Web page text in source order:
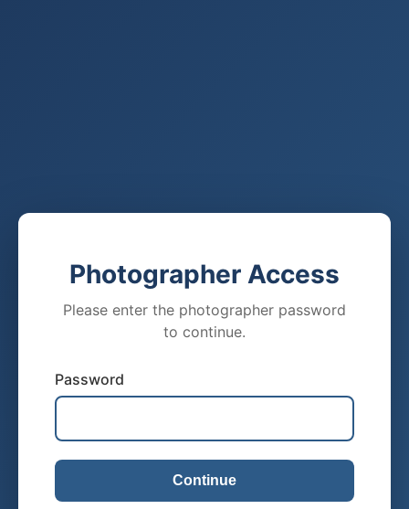
Photographer Access
Please enter the photographer password
to continue.
Password
Continue